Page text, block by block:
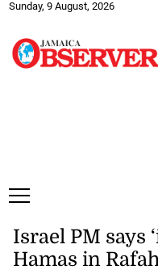
Sunday, 9 August, 2026
Israel PM says
Hamas in